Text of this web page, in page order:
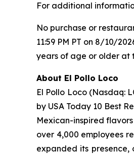
For additional
No purchase or
11:59 PM PT on 8/10/
years of age or older at
About El Pollo Loco
El Pollo Loco (Nasdaq:
by USA Today 10 Best
Mexican-inspired
over 4,000 employees
expanded its presence,